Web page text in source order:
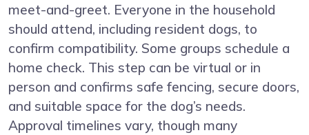
meet-and-greet. Everyone in the household
should attend, including resident dogs, to
confirm compatibility. Some groups schedule a
home check. This step can be virtual or in
person and confirms safe fencing, secure doors,
and suitable space for the dog’s needs.
Approval timelines vary, though many